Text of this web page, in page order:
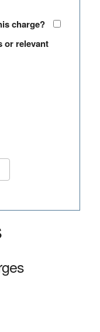
charge?
or relevant